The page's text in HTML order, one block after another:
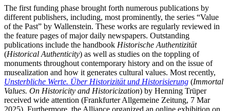
The first funding phase brought forth numerous publications by
different publishers, including, most prominently, the series “Value
of the Past” by Wallenstein. These works are regularly reviewed in
the feature pages of major daily newspapers. Outstanding
publications include the handbook Historische Authentizität
(Historical Authenticity) as well as studies on the toppling of
monuments throughout contemporary history and on the issue of
musealization and how it generates cultural values. Most recently,
Unsterbliche Werte. Über Historizität und Historisierung (Immortal
Values. On Historicity and Historicization) by Henning Trüper
received wide attention (Frankfurter Allgemeine Zeitung, 7 Mar
2025). Furthermore, the Alliance organized an online exhibition on